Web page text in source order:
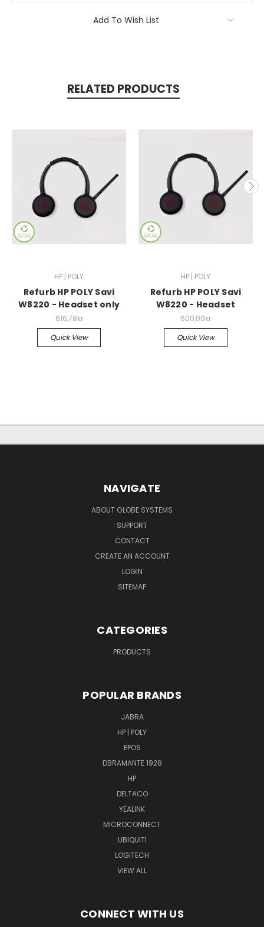
Add To Wish List
RELATED PRODUCTS
HP | POLY
Refurb HP POLY Savi
W8220 - Headset only
616,78kr
Quick View
HP | POLY
Refurb HP POLY Savi
W8220 - Headset
600,00kr
Quick View
NAVIGATE
ABOUT GLOBE SYSTEMS
SUPPORT
CONTACT
CREATE AN ACCOUNT
LOGIN
SITEMAP
CATEGORIES
PRODUCTS
POPULAR BRANDS
JABRA
HP | POLY
EPOS
DBRAMANTE 1928
HP
DELTACO
YEALINK
MICROCONNECT
UBIQUITI
LOGITECH
VIEW ALL
CONNECT WITH US